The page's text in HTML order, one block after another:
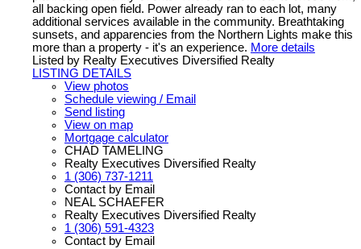
all backing open field. Power already ran to each lot, many
additional services available in the community. Breathtaking
sunsets, and apparencies from the Northern Lights make this
more than a property - it's an experience. More details
Listed by Realty Executives Diversified Realty
LISTING DETAILS
View photos
Schedule viewing / Email
Send listing
View on map
Mortgage calculator
CHAD TAMELING
Realty Executives Diversified Realty
1 (306) 737-1211
Contact by Email
NEAL SCHAEFER
Realty Executives Diversified Realty
1 (306) 591-4323
Contact by Email